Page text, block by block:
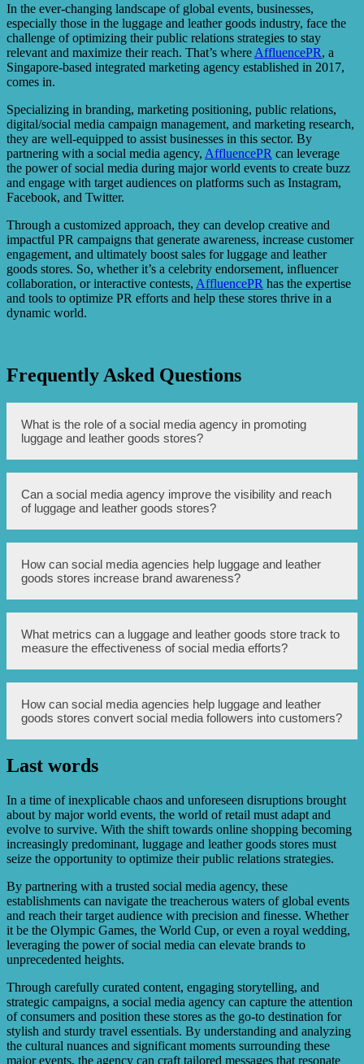
In the ever-changing landscape of global events, businesses,
especially those in the luggage and leather goods industry, face the
challenge of optimizing their public relations strategies to stay
relevant and maximize their reach. That’s where AffluencePR, a
Singapore-based integrated marketing agency established in 2017,
comes in.
Specializing in branding, marketing positioning, public relations,
digital/social media campaign management, and marketing research,
they are well-equipped to assist businesses in this sector. By
partnering with a social media agency, AffluencePR can leverage
the power of social media during major world events to create buzz
and engage with target audiences on platforms such as Instagram,
Facebook, and Twitter.
Through a customized approach, they can develop creative and
impactful PR campaigns that generate awareness, increase customer
engagement, and ultimately boost sales for luggage and leather
goods stores. So, whether it’s a celebrity endorsement, influencer
collaboration, or interactive contests, AffluencePR has the expertise
and tools to optimize PR efforts and help these stores thrive in a
dynamic world.
Frequently Asked Questions
What is the role of a social media agency in promoting
luggage and leather goods stores?
A social media agency helps luggage and leather goods
stores enhance their online presence by creating and
managing social media accounts, developing content
strategies, implementing targeted advertising campaigns,
and engaging with customers.
Can a social media agency improve the visibility and reach
of luggage and leather goods stores?
Yes, a social media agency can utilize various strategies
such as organic posting, paid advertising, influencer
the visibility and reach of luggage and leather goods
stores on social media platforms.
How can social media agencies help luggage and leather
goods stores increase brand awareness?
Social media agencies can develop creative and
compelling content that showcases the unique features
engage with the audience, collaborate with influencers to
expand brand reach, and leverage targeted advertising to
reach potential customers who may be interested in
luggage and leather goods.
What metrics can a luggage and leather goods store track to
measure the effectiveness of social media efforts?
Luggage and leather goods stores can track metrics such
as follower growth, engagement rates (likes, comments,
conversion rates (purchases or leads generated), and
sentiment analysis to measure the effectiveness of their
social media efforts.
How can social media agencies help luggage and leather
goods stores convert social media followers into customers?
Social media agencies can employ strategies like
or promotions to followers, providing excellent customer
service, and optimizing landing pages to drive
conversions and encourage social media followers to
become customers.
Last words
In a time of inexplicable chaos and unforeseen disruptions brought
about by major world events, the world of retail must adapt and
evolve to survive. With the shift towards online shopping becoming
increasingly predominant, luggage and leather goods stores must
seize the opportunity to optimize their public relations strategies.
By partnering with a trusted social media agency, these
establishments can navigate the treacherous waters of global events
and reach their target audience with precision and finesse. Whether
it be the Olympic Games, the World Cup, or even a royal wedding,
leveraging the power of social media can elevate brands to
unprecedented heights.
Through carefully curated content, engaging storytelling, and
strategic campaigns, a social media agency can capture the attention
of consumers and position these stores as the go-to destination for
stylish and sturdy travel essentials. By understanding and analyzing
the cultural nuances and significant moments surrounding these
major events, the agency can craft tailored messages that resonate